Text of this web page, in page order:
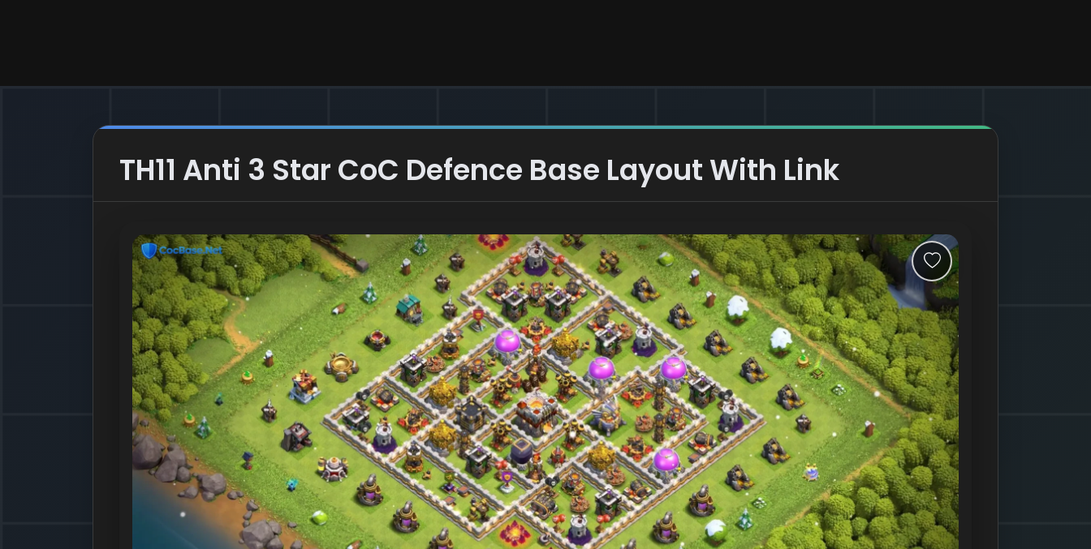
TH11 Anti 3 Star CoC Defence Base Layout With Link